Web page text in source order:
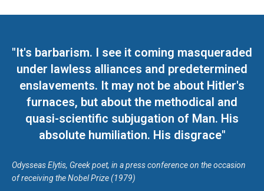
"It's barbarism. I see it coming masqueraded
under lawless alliances and predetermined
enslavements. It may not be about Hitler's
furnaces, but about the methodical and
quasi-scientific subjugation of Man. His
absolute humiliation. His disgrace"
Odysseas Elytis, Greek poet, in a press conference on the occasion
of receiving the Nobel Prize (1979)